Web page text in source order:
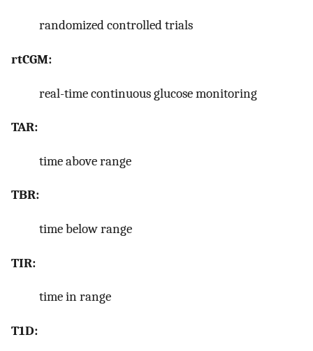
randomized controlled trials
rtCGM:
real-time continuous glucose monitoring
TAR:
time above range
TBR:
time below range
TIR:
time in range
T1D: